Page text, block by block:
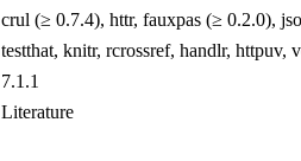
crul (≥ 0.7.4), httr, fauxpas (≥ 0.2.0),
testthat, knitr, rcrossref, handlr, httpuv,
7.1.1
Literature